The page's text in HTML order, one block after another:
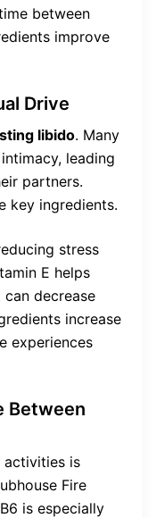
between
improve
Drive
libido. Many
leading
partners.
key ingredients.
stress
E helps
decrease
increase
experiences
Between
activities is
Fire
is especially